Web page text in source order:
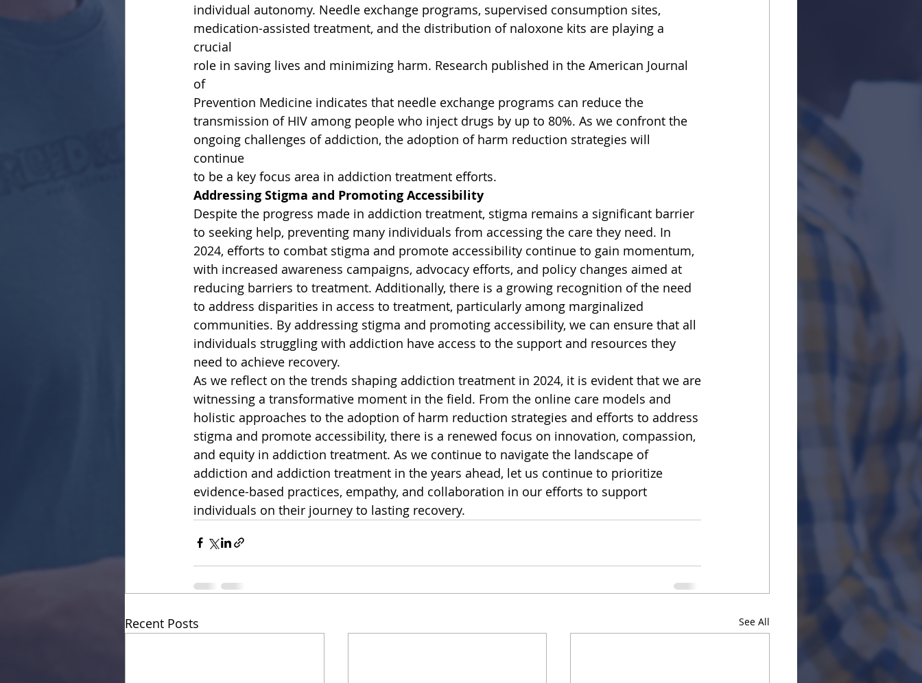
individual autonomy. Needle exchange programs, supervised consumption sites,
medication-assisted treatment, and the distribution of naloxone kits are playing a
crucial
role in saving lives and minimizing harm. Research published in the American Journal
of
Prevention Medicine indicates that needle exchange programs can reduce the
transmission of HIV among people who inject drugs by up to 80%. As we confront the
ongoing challenges of addiction, the adoption of harm reduction strategies will
continue
to be a key focus area in addiction treatment efforts.
Addressing Stigma and Promoting Accessibility
Despite the progress made in addiction treatment, stigma remains a significant barrier
to seeking help, preventing many individuals from accessing the care they need. In
2024, efforts to combat stigma and promote accessibility continue to gain momentum,
with increased awareness campaigns, advocacy efforts, and policy changes aimed at
reducing barriers to treatment. Additionally, there is a growing recognition of the need
to address disparities in access to treatment, particularly among marginalized
communities. By addressing stigma and promoting accessibility, we can ensure that all
individuals struggling with addiction have access to the support and resources they
need to achieve recovery.
As we reflect on the trends shaping addiction treatment in 2024, it is evident that we are
witnessing a transformative moment in the field. From the online care models and
holistic approaches to the adoption of harm reduction strategies and efforts to address
stigma and promote accessibility, there is a renewed focus on innovation, compassion,
and equity in addiction treatment. As we continue to navigate the landscape of
addiction and addiction treatment in the years ahead, let us continue to prioritize
evidence-based practices, empathy, and collaboration in our efforts to support
individuals on their journey to lasting recovery.
Recent Posts See All